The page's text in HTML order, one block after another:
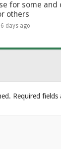
for some and
others
6 days ago
Required fields